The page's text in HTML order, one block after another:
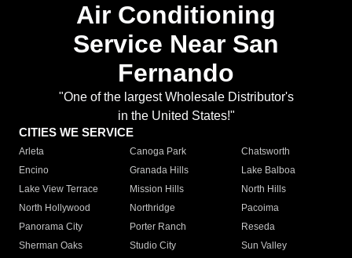
Air Conditioning
Service Near San
Fernando
"One of the largest Wholesale Distributor's
in the United States!"
CITIES WE SERVICE
Arleta Canoga Park
Chatsworth
Encino
Granada Hills
Lake Balboa
Lake View Terrace
Mission Hills
North Hills
North Hollywood
Northridge
Pacoima
Panorama City
Porter Ranch
Reseda
Sherman Oaks
Studio City
Sun Valley